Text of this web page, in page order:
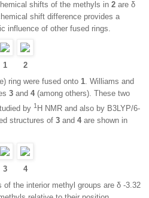
shifts of the methyls in 2 are δ
shift difference provides a
influence of other fused rings.
1
2
ring were fused onto 1 . Williams and
3 and 4(among others). These two
by 1 H NMR and also by B3LYP/6-
structures of 3 and 4are shown in
3
4
the interior methyl groups are δ -3.32